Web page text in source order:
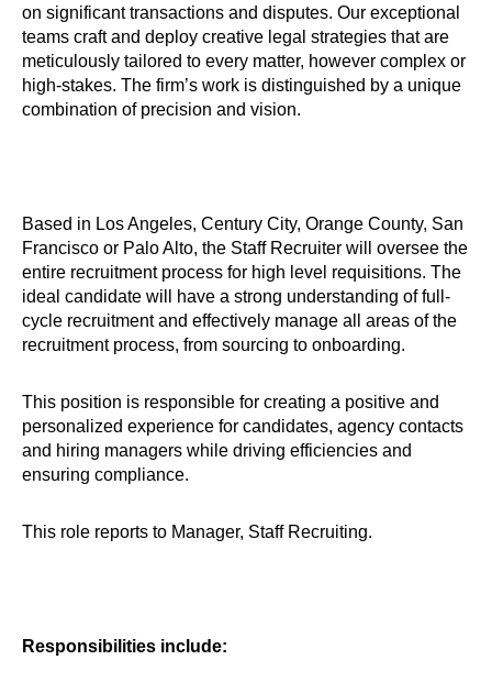
on significant transactions and disputes. Our exceptional
teams craft and deploy creative legal strategies that are
meticulously tailored to every matter, however complex or
high-stakes. The firm’s work is distinguished by a unique
combination of precision and vision.
Based in Los Angeles, Century City, Orange County, San
Francisco or Palo Alto, the Staff Recruiter will oversee the
entire recruitment process for high level requisitions. The
ideal candidate will have a strong understanding of full-
cycle recruitment and effectively manage all areas of the
recruitment process, from sourcing to onboarding.
This position is responsible for creating a positive and
personalized experience for candidates, agency contacts
and hiring managers while driving efficiencies and
ensuring compliance.
This role reports to Manager, Staff Recruiting.
Responsibilities include: